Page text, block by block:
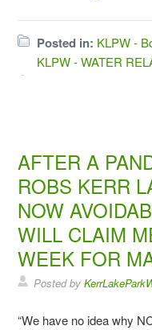
Posted in: KLPW -
KLPW - WATER
AFTER A
ROBS KERR
NOW
WILL CLAIM
WEEK FOR
Posted by
“We have no idea why